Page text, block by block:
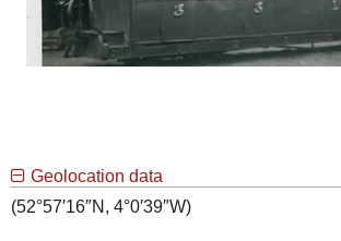
Geolocation data
(52°57′16″N, 4°0′39″W)